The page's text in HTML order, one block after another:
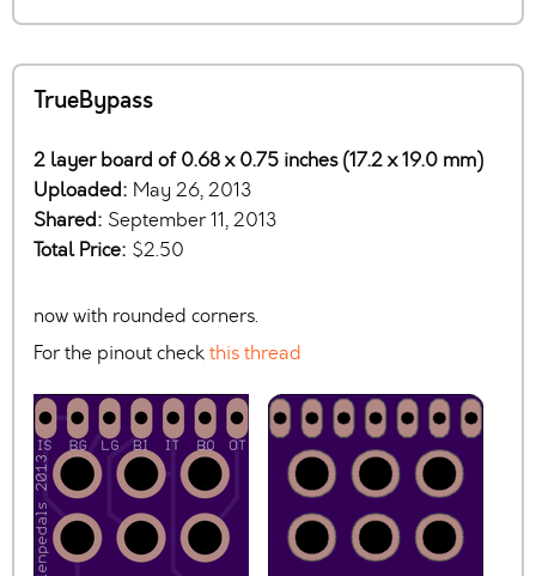
TrueBypass
2 layer board of 0.68 x 0.75 inches (17.2 x 19.0 mm)
Uploaded: May 26, 2013
Shared: September 11, 2013
Total Price: $2.50
now with rounded corners.
For the pinout checkthis thread